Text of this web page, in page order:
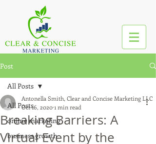
Post
All Posts
online marketing
business growth
All Posts
Breaking Barriers: A
Virtual Event by the
Antonella Smith, Clear and Concise Marketing LLC
Oct 16, 20201 min read